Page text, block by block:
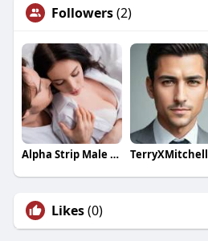
Followers(2)
Alpha Strip Male Enhancement TerryXMitchell
Likes(0)